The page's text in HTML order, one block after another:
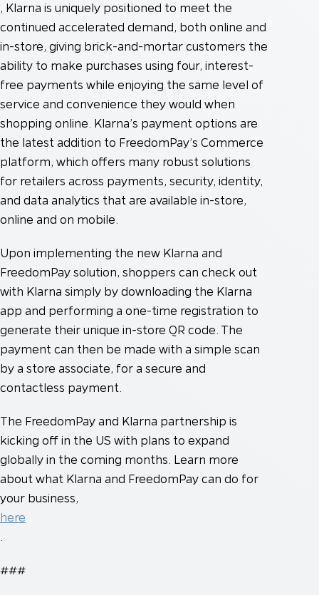
, Klarna is uniquely positioned to meet the
continued accelerated demand, both online and
in-store, giving brick-and-mortar customers the
ability to make purchases using four, interest-
free payments while enjoying the same level of
service and convenience they would when
shopping online. Klarna’s payment options are
the latest addition to FreedomPay’s Commerce
platform, which offers many robust solutions
for retailers across payments, security, identity,
and data analytics that are available in-store,
online and on mobile.
Upon implementing the new Klarna and
FreedomPay solution, shoppers can check out
with Klarna simply by downloading the Klarna
app and performing a one-time registration to
generate their unique in-store QR code. The
payment can then be made with a simple scan
by a store associate, for a secure and
contactless payment.
The FreedomPay and Klarna partnership is
kicking off in the US with plans to expand
globally in the coming months. Learn more
about what Klarna and FreedomPay can do for
your business,
here
###